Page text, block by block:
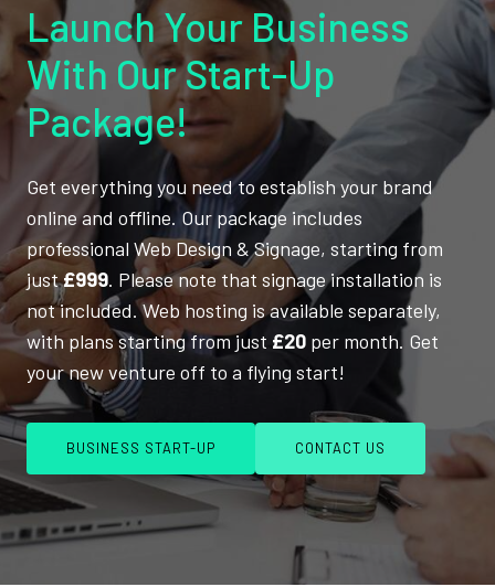
Launch Your Business
With Our Start-Up
Package!
Get everything you need to establish your brand
online and offline. Our package includes
professional Web Design & Signage, starting from
just£999. Please note that signage installation is
not included. Web hosting is available separately,
with plans starting from just £20 per month. Get
your new venture off to a flying start!
BUSINESS START-UP CONTACT US